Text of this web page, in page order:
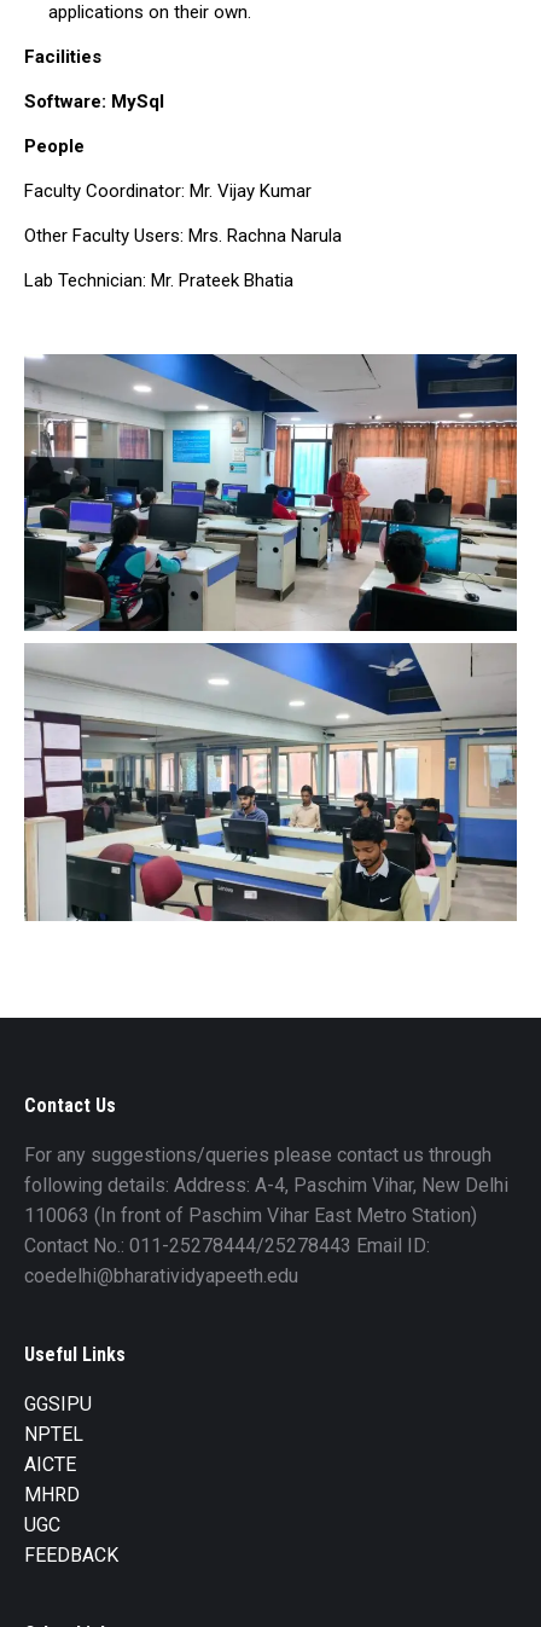
applications on their own.
Facilities
Software: MySql
People
Faculty Coordinator: Mr. Vijay Kumar
Other Faculty Users: Mrs. Rachna Narula
Lab Technician: Mr. Prateek Bhatia
Contact Us
For any suggestions/queries please contact us through
following details: Address: A-4, Paschim Vihar, New Delhi
110063 (In front of Paschim Vihar East Metro Station)
Contact No.: 011-25278444/25278443 Email ID:
coedelhi@bharatividyapeeth.edu
Useful Links
GGSIPU
NPTEL
AICTE
MHRD
UGC
FEEDBACK